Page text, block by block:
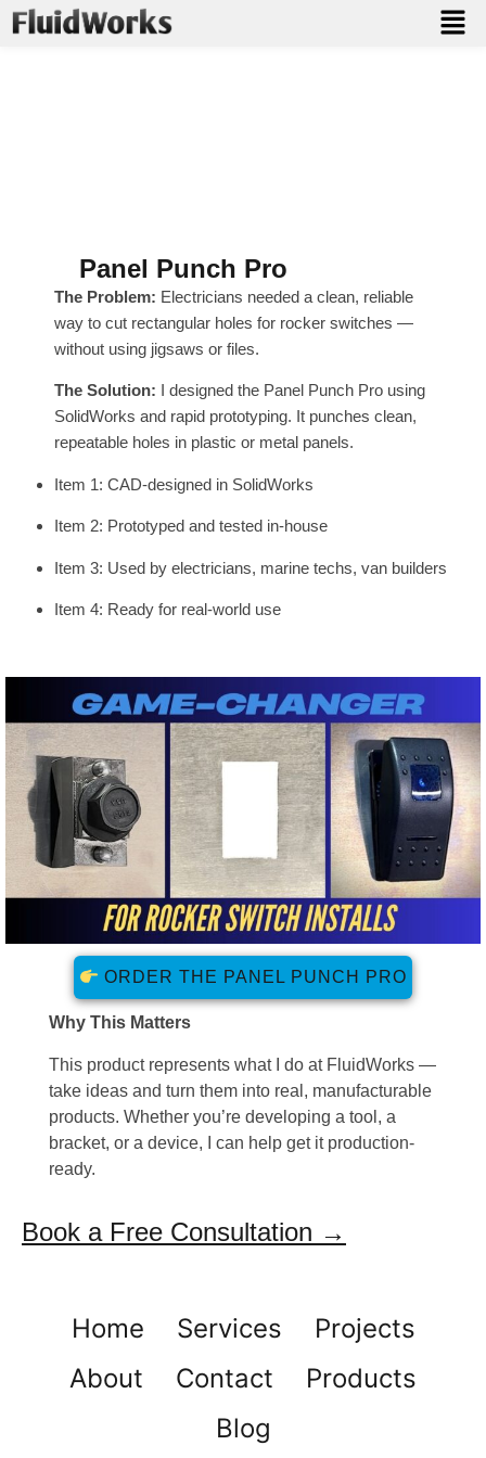
Panel Punch Pro
The Problem: Electricians needed a clean, reliable
way to cut rectangular holes for rocker switches —
without using jigsaws or files.
The Solution: I designed the Panel Punch Pro using
SolidWorks and rapid prototyping. It punches clean,
repeatable holes in plastic or metal panels.
Item 1: CAD-designed in SolidWorks
Item 2: Prototyped and tested in-house
Item 3: Used by electricians, marine techs, van builders
Item 4: Ready for real-world use
ORDER THE PANEL PUNCH PRO
Why This Matters
This product represents what I do at FluidWorks —
take ideas and turn them into real, manufacturable
products. Whether you’re developing a tool, a
bracket, or a device, I can help get it production-
ready.
Book a Free Consultation →
Home Services
Projects
About
Contact
Products
Blog